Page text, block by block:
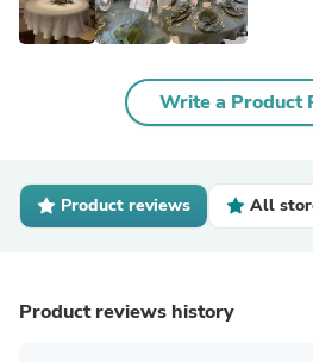
Write a Product
Product reviews All
Product reviews history